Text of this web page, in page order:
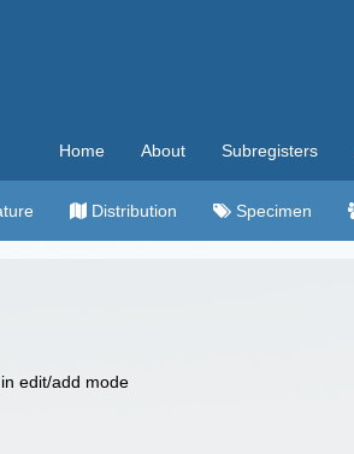
Home About Subregisters
Distribution Specimen
edit/add mode